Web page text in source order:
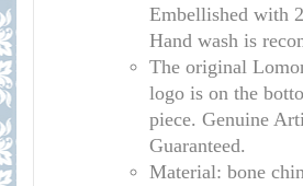
Embellished with
Hand wash is
The original
logo is on the
piece. Genuine
Guaranteed.
Material: bone